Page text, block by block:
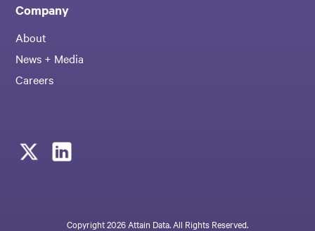
Company
About
News + Media
Careers
Copyright 2026 Attain Data. All Rights Reserved.